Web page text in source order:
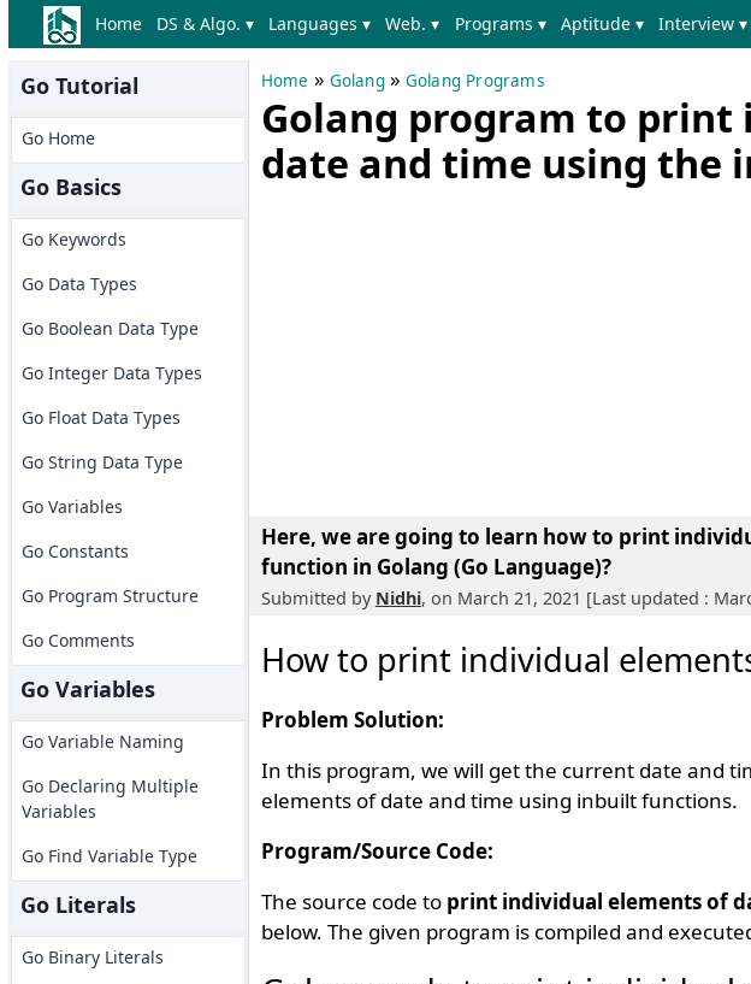
Home DS & Algo. ▾ Languages ▾ Web. ▾ Programs ▾ Aptitude ▾ Interview ▾
Go Tutorial
Go Home
Go Basics
Go Keywords
Go Data Types
Go Boolean Data Type
Go Integer Data Types
Go Float Data Types
Go String Data Type
Go Variables
Go Constants
Go Program Structure
Go Comments
Go Variables
Go Variable Naming
Go Declaring Multiple
Variables
Go Find Variable Type
Go Literals
Go Binary Literals
Home » Golang» Golang Programs
Golang program to
date and time using the
Here, we are going to learn how to print
function in Golang (Go Language)?
Submitted by Nidhi, on March 21, 2021 [Last updated :
How to print individual
Problem Solution:
In this program, we will get the current date and
elements of date and time using inbuilt functions.
Program/Source Code:
The source code to print individual elements of
below. The given program is compiled and